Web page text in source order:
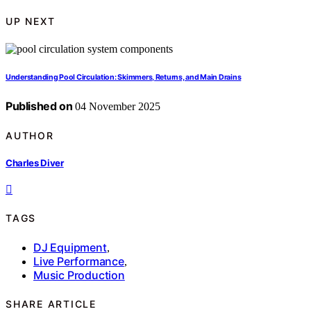
UP NEXT
Understanding Pool Circulation: Skimmers, Returns, and Main Drains
Published on 04 November 2025
AUTHOR
Charles Diver
TAGS
DJ Equipment,
Live Performance,
Music Production
SHARE ARTICLE